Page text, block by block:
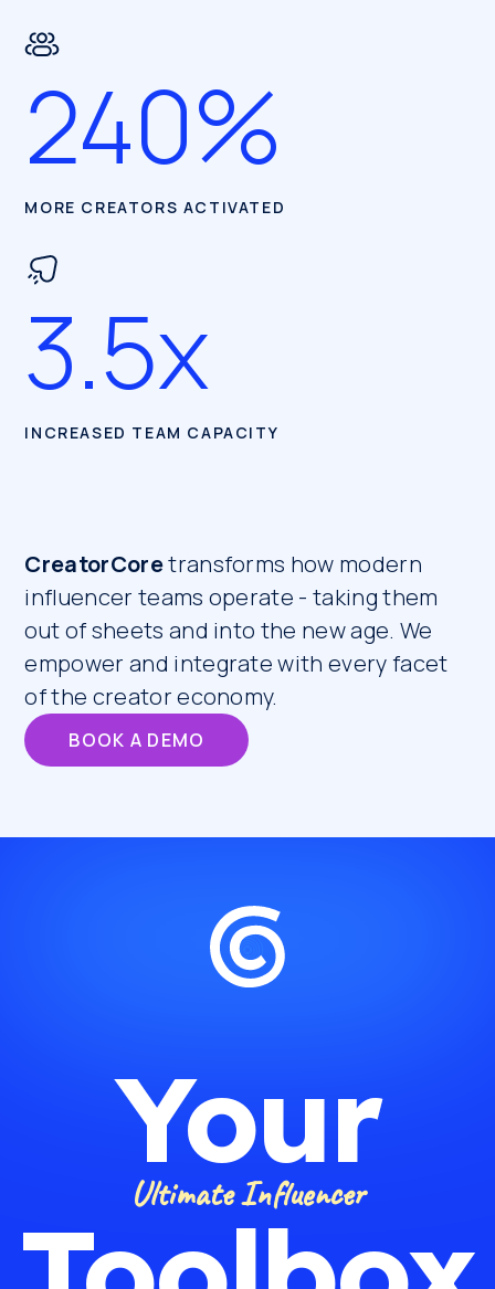
240%
MORE CREATORS ACTIVATED
3.5x
INCREASED TEAM CAPACITY
CreatorCoretransforms how modern
influencer teams operate - taking them
out of sheets and into the new age. We
empower and integrate with every facet
of the creator economy.
BOOK A DEMO
Your
Ultimate Influencer